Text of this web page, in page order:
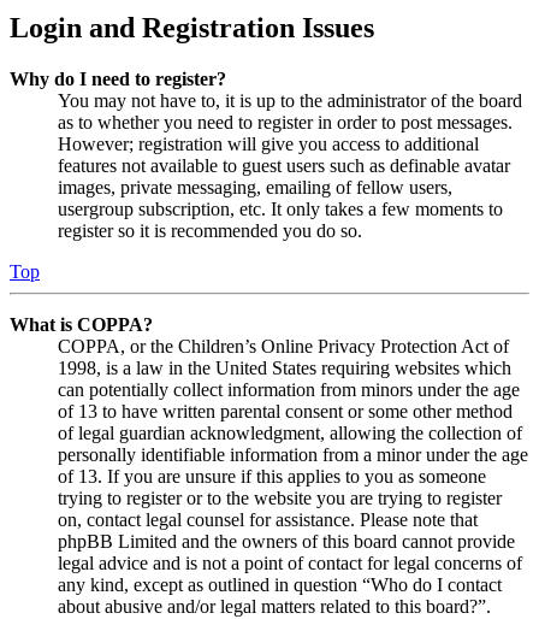
Login and Registration Issues
Why do I need to register?
You may not have to, it is up to the administrator of the board
as to whether you need to register in order to post messages.
However; registration will give you access to additional
features not available to guest users such as definable avatar
images, private messaging, emailing of fellow users,
usergroup subscription, etc. It only takes a few moments to
register so it is recommended you do so.
Top
What is COPPA?
COPPA, or the Children’s Online Privacy Protection Act of
1998, is a law in the United States requiring websites which
can potentially collect information from minors under the age
of 13 to have written parental consent or some other method
of legal guardian acknowledgment, allowing the collection of
personally identifiable information from a minor under the age
of 13. If you are unsure if this applies to you as someone
trying to register or to the website you are trying to register
on, contact legal counsel for assistance. Please note that
phpBB Limited and the owners of this board cannot provide
legal advice and is not a point of contact for legal concerns of
any kind, except as outlined in question “Who do I contact
about abusive and/or legal matters related to this board?”.